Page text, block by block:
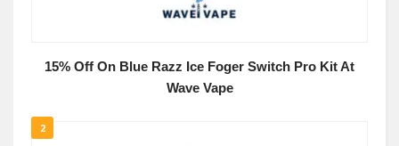
15% Off On Blue Razz Ice Foger Switch Pro Kit At
Wave Vape
2